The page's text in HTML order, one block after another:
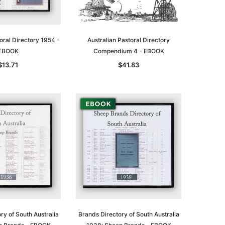
Unlock The Past
Genealogy and the Little Ice Age
ADD TO CART
Unlock The Past
Land Research for Family
Historians: Australia and New
Zealand - 2nd edn
$20.74
ADD TO CART
Directory 1954 -
Australian Pastoral Directory
Compendium 4 - EBOOK
$41.83
of South Australia
Brands Directory of South Australia